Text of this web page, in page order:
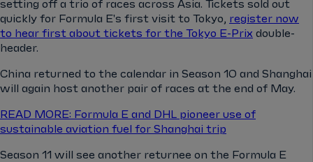
setting off a trio of races across Asia. Tickets sold out
quickly for Formula E's first visit to Tokyo, register now
to hear first about tickets for the Tokyo E-Prix double-
header.
China returned to the calendar in Season 10 and Shanghai
will again host another pair of races at the end of May.
READ MORE: Formula E and DHL pioneer use of
sustainable aviation fuel for Shanghai trip
Season 11 will see another returnee on the Formula E